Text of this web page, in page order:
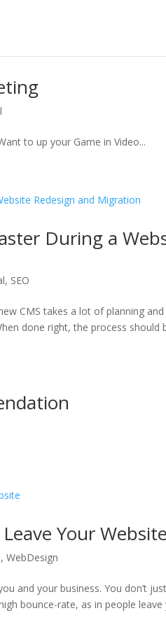
to up your Game in Video...
During a
, SEO
CMS takes a lot of planning
done right, the process
Your Website
,WebDesign
and your business. You don’t
bounce-rate, as in people